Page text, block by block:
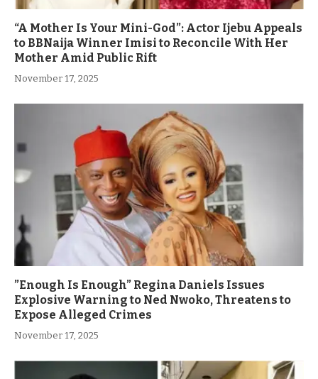
“A Mother Is Your Mini-God”: Actor Ijebu Appeals
to BBNaija Winner Imisi to Reconcile With Her
Mother Amid Public Rift
November 17, 2025
”Enough Is Enough” Regina Daniels Issues
Explosive Warning to Ned Nwoko, Threatens to
Expose Alleged Crimes
November 17, 2025